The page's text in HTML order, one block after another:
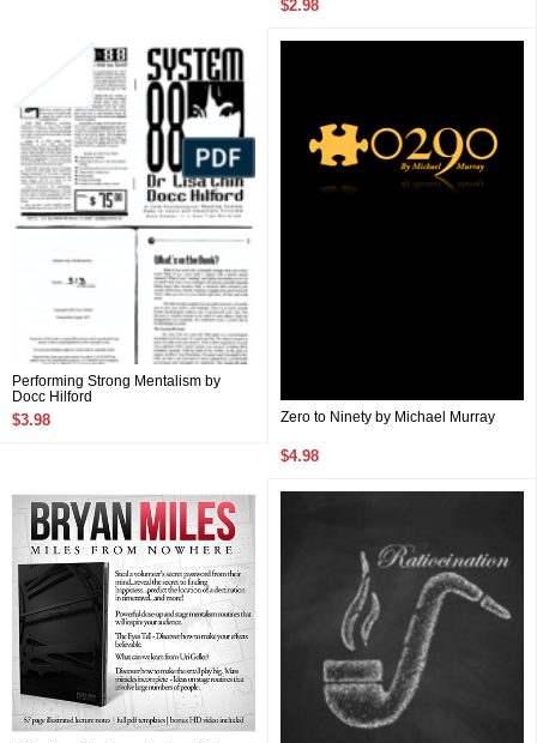
$2.98
Performing Strong Mentalism by
Docc Hilford
$3.98 Zero to Ninety by Michael Murray
$4.98